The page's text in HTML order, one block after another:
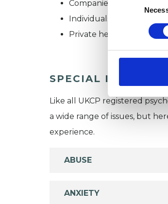
Selection
Companies
Individuals
Private healthcare
SPECIAL INTERESTS
Like all UKCP registered
a wide range of issues, but
experience.
ABUSE
ANXIETY